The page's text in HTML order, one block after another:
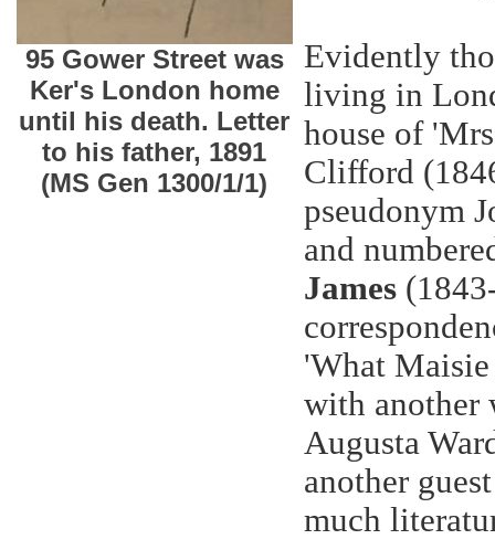
95 Gower Street was
Ker's London home
until his death. Letter
to his father, 1891
(MS Gen 1300/1/1)
Evidently
living in
house of
Clifford
pseudonym
and
James
'What
with another
Augusta
another
much